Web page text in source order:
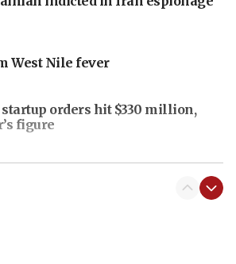
West Nile fever
orders hit $330 million,
figure